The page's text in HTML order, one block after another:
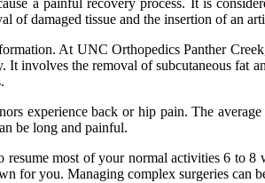
a painful recovery process. It is
of damaged tissue and the insertion of an
At UNC Orthopedics Panther
It involves the removal of subcutaneous
experience back or hip pain. The
be long and painful.
most of your normal activities 6 to
for you. Managing complex surgeries can